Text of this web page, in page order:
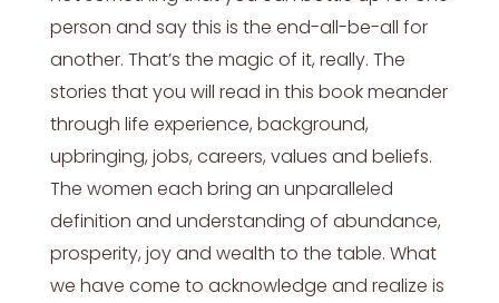
person and say this is the end-all-be-all for
another. That’s the magic of it, really. The
stories that you will read in this book meander
through life experience, background,
upbringing, jobs, careers, values and beliefs.
The women each bring an unparalleled
definition and understanding of abundance,
prosperity, joy and wealth to the table. What
we have come to acknowledge and realize is